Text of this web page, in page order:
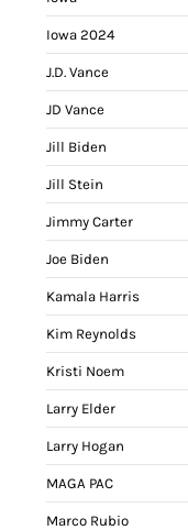
Iowa 2024
J.D. Vance
JD Vance
Jill Biden
Jill Stein
Jimmy Carter
Joe Biden
Kamala Harris
Kim Reynolds
Kristi Noem
Larry Elder
Larry Hogan
MAGA PAC
Marco Rubio